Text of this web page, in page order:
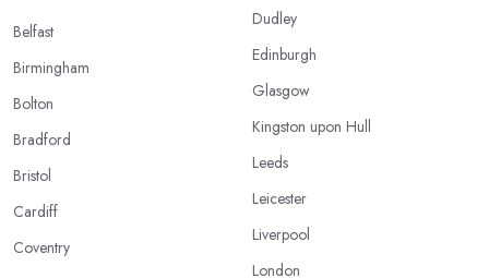
Belfast
Birmingham
Bolton
Bradford
Bristol
Cardiff
Coventry
Dudley
Edinburgh
Glasgow
Kingston upon Hull
Leeds
Leicester
Liverpool
London